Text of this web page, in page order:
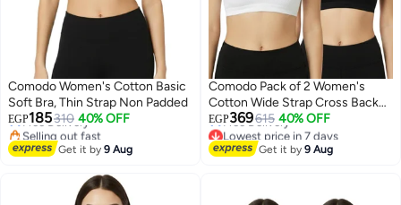
2
Comodo Women's Cotton Basic
Soft Bra, Thin Strap Non Padded
EGP185310 40% OFF
Lowest price in 7 days
Free Delivery
Selling out fast
Lowest price in 7 days
Get it by9 Aug 2
Comodo Pack of 2 Women's
Cotton Wide Strap Cross Back
Sport Non Padded Bra
EGP369615 40% OFF
Lowest price in 7 days
Free Delivery
Lowest price in 7 days
Get it by9 Aug